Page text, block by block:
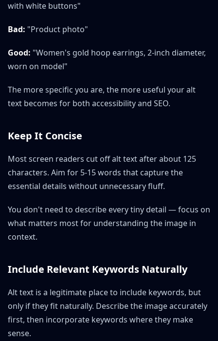
with white buttons"
Bad: "Product photo"
Good: "Women's gold hoop earrings, 2-inch diameter,
worn on model"
The more specific you are, the more useful your alt
text becomes for both accessibility and SEO.
Keep It Concise
Most screen readers cut off alt text after about 125
characters. Aim for 5-15 words that capture the
essential details without unnecessary fluff.
You don't need to describe every tiny detail — focus on
what matters most for understanding the image in
context.
Include Relevant Keywords Naturally
Alt text is a legitimate place to include keywords, but
only if they fit naturally. Describe the image accurately
first, then incorporate keywords where they make
sense.